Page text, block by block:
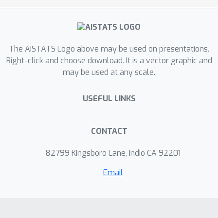
times performance requirements are
not met and can provide strong safety
case state deviation. To the best of
our knowledge, this is the first
approach for online robust control of
theoretic and safety guarantees. We
framework for general robotic
practicality of our approach.
The AISTATS Logo above may be used on presentations.
Right-click and choose download. It is a vector graphic and
may be used at any scale.
USEFUL LINKS
CONTACT
82799 Kingsboro Lane, Indio CA 92201
Email